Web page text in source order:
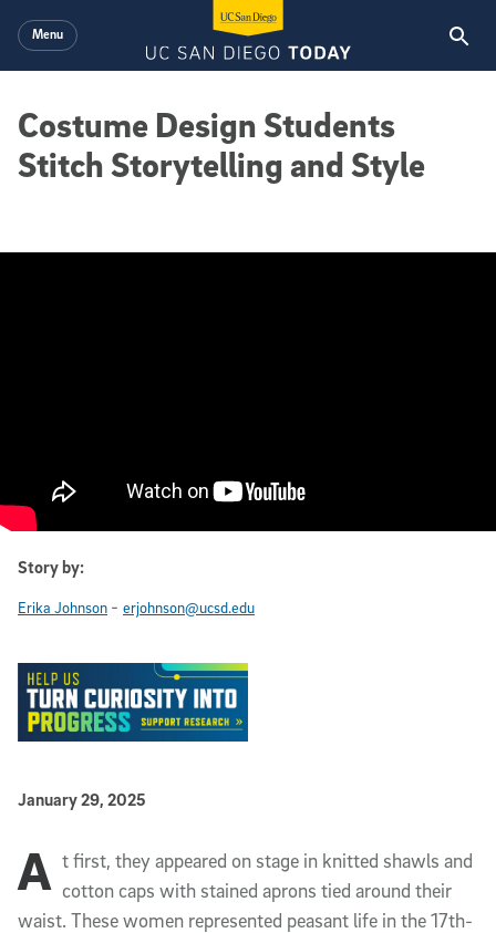
Menu
Costume Design Students
Stitch Storytelling and Style
Story by:
Erika Johnson - erjohnson@ucsd.edu
Published Date
January 29, 2025
Article Content
A t first, they appeared on stage in knitted shawls and
cotton caps with stained aprons tied around their
waist. These women represented peasant life in the 17th-